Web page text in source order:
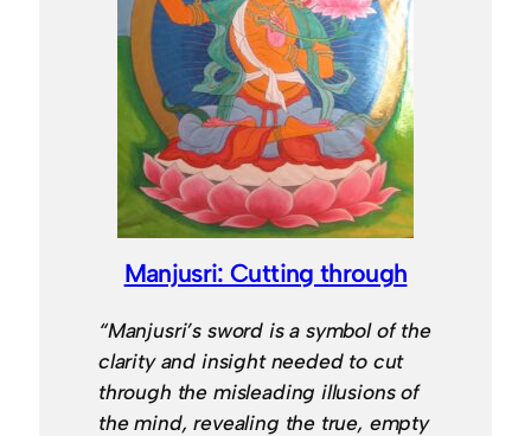
Manjusri: Cutting through
“Manjusri’s sword is a symbol of the
clarity and insight needed to cut
through the misleading illusions of
the mind, revealing the true, empty